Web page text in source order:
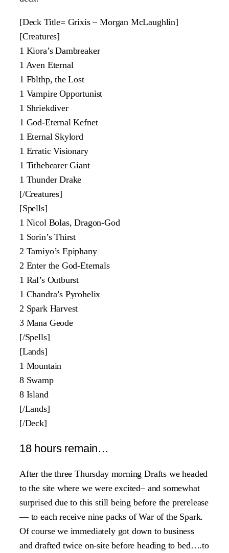
[Deck Title= Grixis – Morgan McLaughlin]
[Creatures]
1 Kiora’s Dambreaker
1 Aven Eternal
1 Fblthp, the Lost
1 Vampire Opportunist
1 Shriekdiver
1 God-Eternal Kefnet
1 Eternal Skylord
1 Erratic Visionary
1 Tithebearer Giant
1 Thunder Drake
[/Creatures]
[Spells]
1 Nicol Bolas, Dragon-God
1 Sorin’s Thirst
2 Tamiyo’s Epiphany
2 Enter the God-Eternals
1 Ral’s Outburst
1 Chandra’s Pyrohelix
2 Spark Harvest
3 Mana Geode
[/Spells]
[Lands]
1 Mountain
8 Swamp
8 Island
[/Lands]
[/Deck]
18 hours remain…
After the three Thursday morning Drafts we headed
to the site where we were excited– and somewhat
surprised due to this still being before the prerelease
— to each receive nine packs of War of the Spark.
Of course we immediately got down to business
and drafted twice on-site before heading to bed….to